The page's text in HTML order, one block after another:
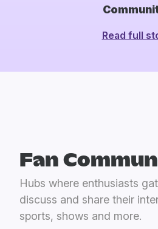
Read full
Fan
Hubs where enthusiasts
discuss and share their
sports, shows and more.